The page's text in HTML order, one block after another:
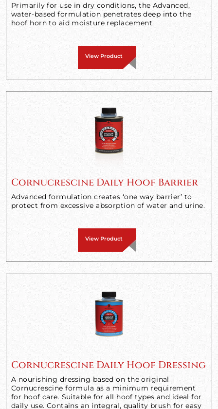
Primarily for use in dry conditions, the Advanced,
water-based formulation penetrates deep into the
hoof horn to aid moisture replacement.
View Product
Cornucrescine Daily Hoof Barrier
Advanced formulation creates ‘one way barrier’ to
protect from excessive absorption of water and urine.
View Product
Cornucrescine Daily Hoof Dressing
A nourishing dressing based on the original
Cornucrescine formula as a minimum requirement
for hoof care. Suitable for all hoof types and ideal for
daily use. Contains an integral, quality brush for easy